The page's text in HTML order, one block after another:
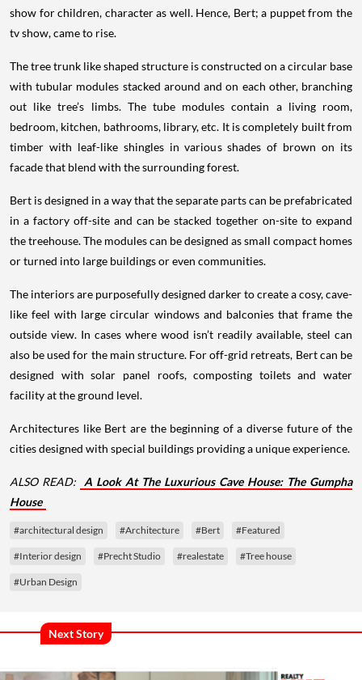
show for children, character as well. Hence, Bert; a puppet from the
tv show, came to rise.
The tree trunk like shaped structure is constructed on a circular base
with tubular modules stacked around and on each other, branching
out like tree’s limbs. The tube modules contain a living room,
bedroom, kitchen, bathrooms, library, etc. It is completely built from
timber with leaf-like shingles in various shades of brown on its
facade that blend with the surrounding forest.
Bert is designed in a way that the separate parts can be prefabricated
in a factory off-site and can be stacked together on-site to expand
the treehouse. The modules can be designed as small compact homes
or turned into large buildings or even communities.
The interiors are purposefully designed darker to create a cosy, cave-
like feel with large circular windows and balconies that frame the
outside view. In cases where wood isn’t readily available, steel can
also be used for the main structure. For off-grid retreats, Bert can be
designed with solar panel roofs, composting toilets and water
facility at the ground level.
Architectures like Bert are the beginning of a diverse future of the
cities designed with special buildings providing a unique experience.
ALSO READ:
A Look At The Luxurious Cave House: The Gumpha
House
#architectural design #Architecture #Bert #Featured
#Interior design #Precht Studio #realestate #Tree house
#Urban Design
Next Story